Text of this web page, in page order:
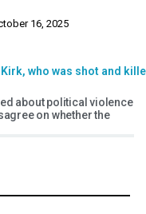
16, 2025
about political violence
on whether the